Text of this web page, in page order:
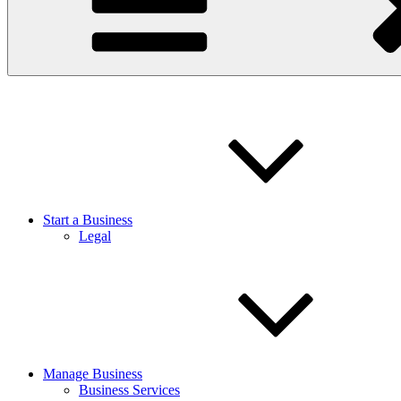
Start a Business
Legal
Manage Business
Business Services